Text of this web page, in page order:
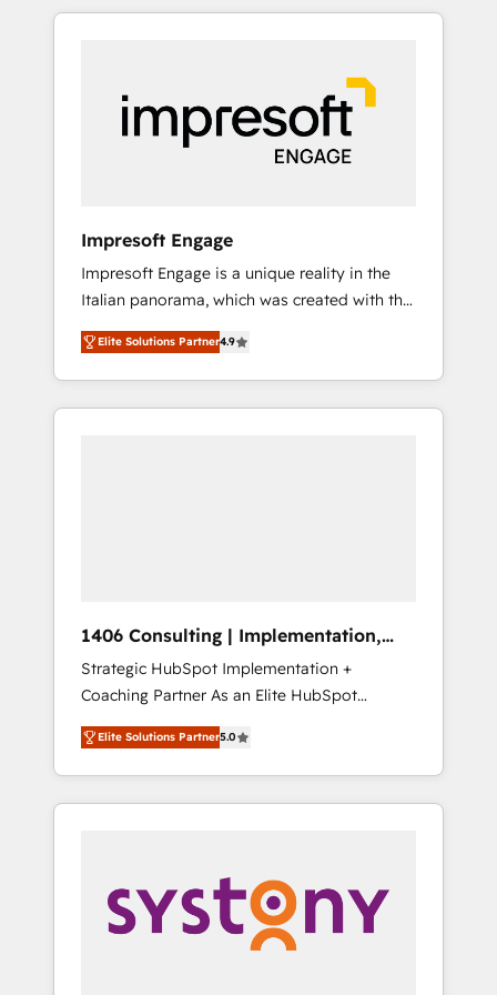
Experience, CRM Data Migration & Custom
か？ HubSpotを共通基盤に、AIエージェントを
本のAIネイティブ・エージェンシーです。事業
部・グループ会社・部門が分立する組織で、デ
ータと業務プロセスのサイロ化を、CRMを軸と
した全社共通基盤に再構築します。意思決定
ら、GTMの見える化・自動化まで。全Hub統合
運用、データ品質設計、グループ横断のCRM統
合に対応します。 2️⃣ AIエージェント組織構築
営業・マーケティング業務の一部をAIが自律実
行する組織への移行を設計・実装。Breeze・
Claude等をHubSpotと連携させ、役割定義・運
用ルール・成果指標まで含めて設計します。 3️⃣
Hubで一体提供。 ▸ 既存CRM・MAからの移行
支援：Salesforce・Marketo・Pardot等からの
移行、カスタム設計、履歴データ移行と活用設
計まで。 ▸ AEO対応：ChatGPT・Perplexity等
のAI検索からの流入・引用を前提にコンテンツ
HubSpotアワード受賞・HUGリーダー ✓
AI活用に関するご相談、現状整理の壁打ちな
ど、構想段階からお気軽にお問い合わせくださ
Impresoft Engage
Impresoft Engage is a unique reality in the
Italian panorama, which was created with the
aim of putting Customer Experience at the
center by creating digital environments
capable of integrating people, processes and
data. We offer the best digital solutions on
complementary companies that divide their
offer into 4 Competence Centers: Smart
Manufacturing, Customer First, Enabling
Technologies & Security. The synergies
generated by these integrations, together
with the combination of talents, skills,
solutions and services, have allowed the
their digital transformation journey.
Elite Solutions Partner4.9
1406 Consulting | Implementation,
Integration, AI
Strategic HubSpot Implementation +
Coaching Partner As an Elite HubSpot
Partner, 1406 Consulting helps mid-market
revenue teams transform how they sell,
market, and serve. We don't just build your
HubSpot—we teach your team to own it, then
Sales, Service, Data & Content 📈 Sales &
Marketing Alignment + Revenue Team
Enablement 🤖 Breeze AI & Custom Agent
Elite Solutions Partner5.0